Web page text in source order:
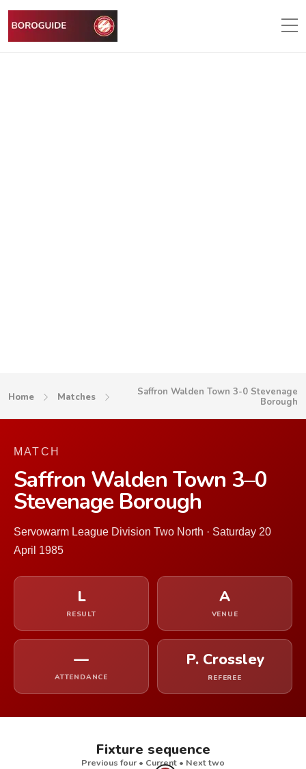
Home Matches
Saffron Walden Town 3-0 Stevenage
Borough
MATCH
Saffron Walden Town 3–0
Stevenage Borough
Servowarm League Division Two North · Saturday 20
April 1985
L
RESULT
A
VENUE
—
ATTENDANCE
P. Crossley
REFEREE
Fixture sequence
Previous four • Current • Next two